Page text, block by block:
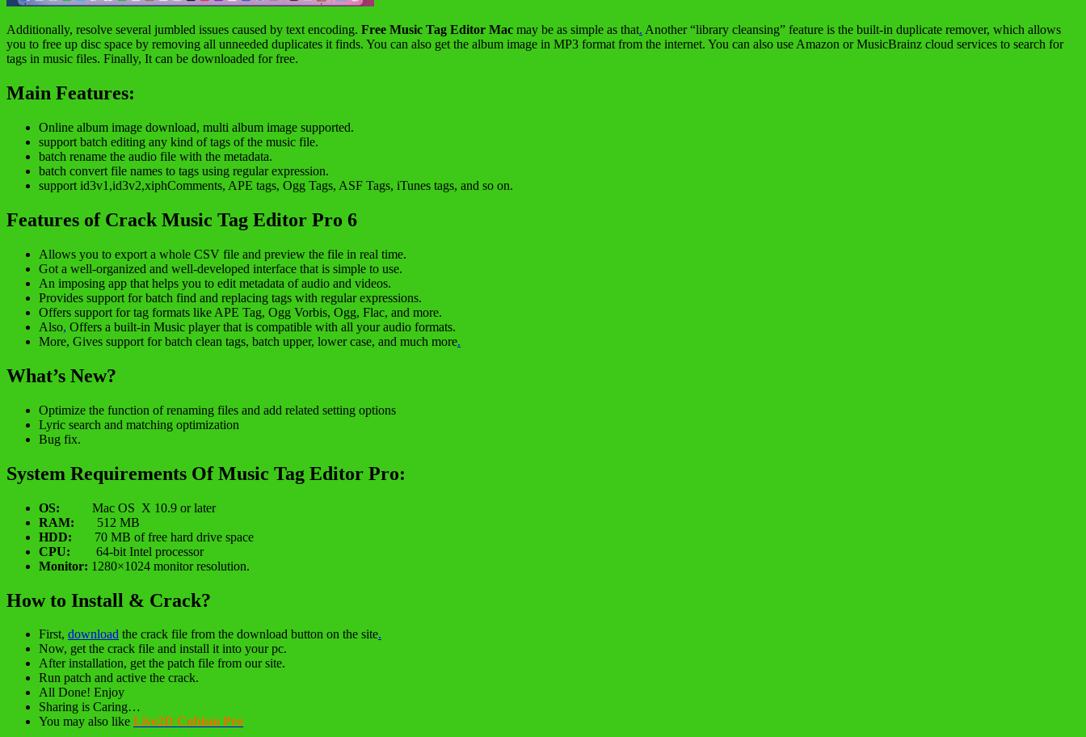
Additionally, resolve several jumbled issues caused by text encoding. Free Music Tag Editor Mac may be as simple as that. Another “library cleansing” feature is the built-in duplicate remover, which allows
you to free up disc space by removing all unneeded duplicates it finds. You can also get the album image in MP3 format from the internet. You can also use Amazon or MusicBrainz cloud services to search for
tags in music files. Finally, It can be downloaded for free.
Main Features:
Online album image download, multi album image supported.
support batch editing any kind of tags of the music file.
batch rename the audio file with the metadata.
batch convert file names to tags using regular expression.
support id3v1,id3v2,xiphComments, APE tags, Ogg Tags, ASF Tags, iTunes tags, and so on.
Features of Crack Music Tag Editor Pro 6
Allows you to export a whole CSV file and preview the file in real time.
Got a well-organized and well-developed interface that is simple to use.
An imposing app that helps you to edit metadata of audio and videos.
Provides support for batch find and replacing tags with regular expressions.
Offers support for tag formats like APE Tag, Ogg Vorbis, Ogg, Flac, and more.
Also, Offers a built-in Music player that is compatible with all your audio formats.
More, Gives support for batch clean tags, batch upper, lower case, and much more.
What’s New?
Optimize the function of renaming files and add related setting options
Lyric search and matching optimization
Bug fix.
System Requirements Of Music Tag Editor Pro:
OS: Mac OS X 10.9 or later
RAM: 512 MB
HDD: 70 MB of free hard drive space
CPU:
64-bit Intel processor
Monitor: 1280×1024 monitor resolution.
How to Install & Crack?
First, download the crack file from the download button on the site.
Now, get the crack file and install it into your pc.
After installation, get the patch file from our site.
Run patch and active the crack.
All Done! Enjoy
Sharing is Caring…
You may also like Live2D Cubism Pro